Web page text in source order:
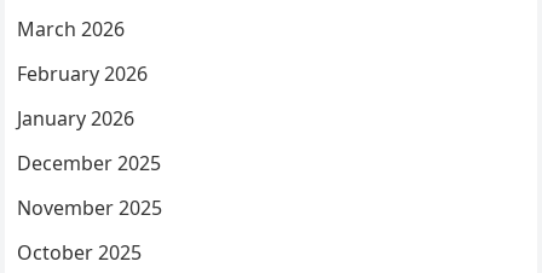
March 2026
February 2026
January 2026
December 2025
November 2025
October 2025